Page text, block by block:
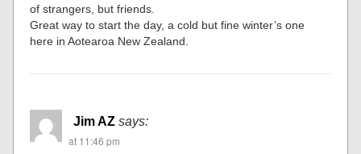
of strangers, but friends.
Great way to start the day, a cold but fine winter’s one
here in Aotearoa New Zealand.
Jim AZ says:
at 11:46 pm